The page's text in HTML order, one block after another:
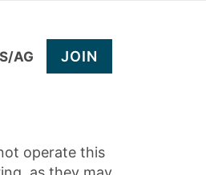
AG JOIN
operate this